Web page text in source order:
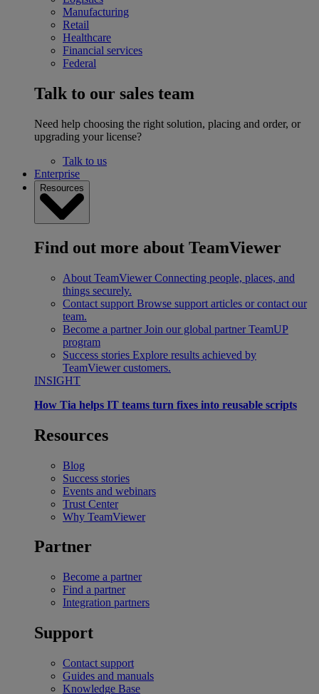
Manufacturing
Retail
Healthcare
Financial services
Federal
Talk to our sales team
Need help choosing the right solution, placing and order, or
upgrading your license?
Talk to us
Enterprise
Resources
Find out more about TeamViewer
About TeamViewer Connecting people, places, and
things securely.
Contact support Browse support articles or contact our
team.
Become a partner Join our global partner TeamUP
program
Success stories Explore results achieved by
TeamViewer customers.
INSIGHT
How Tia helps IT teams turn fixes into reusable scripts
Resources
Blog
Success stories
Events and webinars
Trust Center
Why TeamViewer
Partner
Become a partner
Find a partner
Integration partners
Support
Contact support
Guides and manuals
Knowledge Base